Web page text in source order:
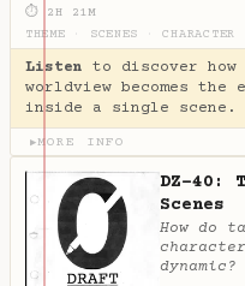
⏱ 2H 21M
THEME
SCENES CHARACTER
Listen to discover
worldview becomes
inside a single scene.
▶MORE INFO
DZ-40:
Scenes
How do
dynamic?